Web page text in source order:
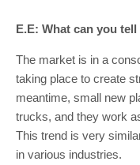
E.E: What can you
The market is in a
taking place to create
meantime, small new
trucks, and they work
This trend is very
in various industries.